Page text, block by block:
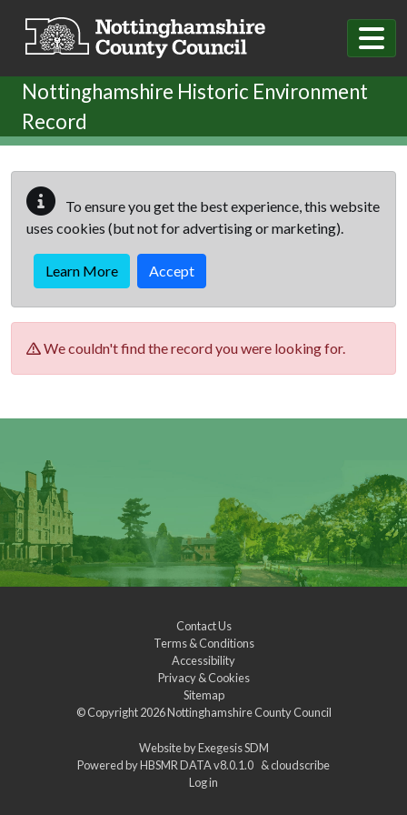
Nottinghamshire Historic Environment
Record
To ensure you get the best experience, this website
uses cookies (but not for advertising or marketing).
Learn More Accept
We couldn't find the record you were looking for.
Contact Us
Terms & Conditions
Accessibility
Privacy & Cookies
Sitemap
© Copyright 2026Nottinghamshire County Council
Website byExegesis SDM
Powered byHBSMR DATA v8.0.1.0 &cloudscribe
Log in